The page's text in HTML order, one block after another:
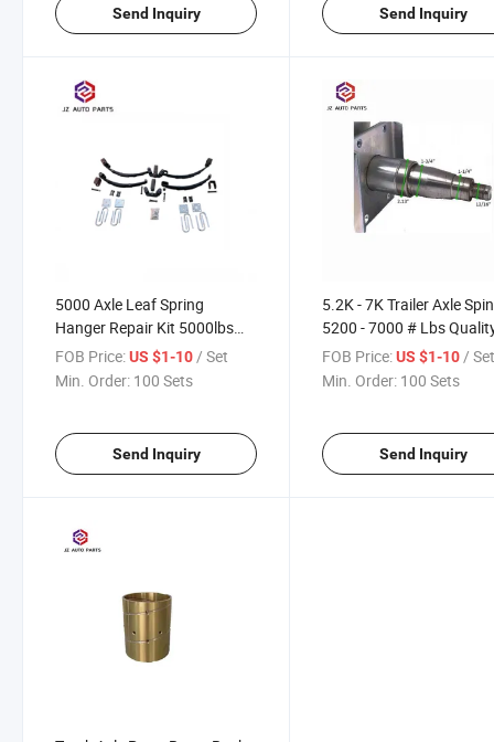
Send Inquiry Send Inquiry
5000 Axle Leaf Spring
Hanger Repair Kit 5000lbs
Capacity Trailer Suspension
for RV and Boat Trailer
FOB Price:US $1-10/ Set
Min. Order: 100 Sets
Send Inquiry
5.2K - 7K Trailer Axle
5200 - 7000 # Lbs
Replacement
FOB Price: US $1-10/
Min. Order: 100 Sets
Send Inquiry